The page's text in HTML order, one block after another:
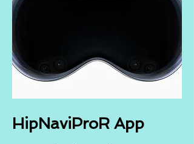
HipNaviProR App